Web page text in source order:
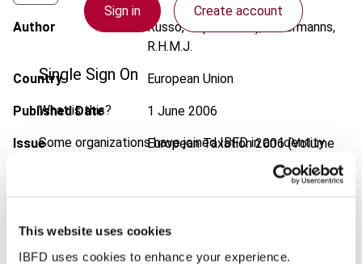
This website uses cookies
IBFD uses cookies to enhance your experience.
Sign in Create account
Single Sign On
What is this?
Some organizations have joined IBFD in an Identity
Federation. If your organization has done so you can
log on here using the credentials provided to you by
Username
Author
Russo, R. (Raffaele); Offermanns,
R.H.M.J.
Country European Union
Published Date 1 June 2006
Issue European Taxation2006 (Volume
EUR45| USD50(VAT excl.)